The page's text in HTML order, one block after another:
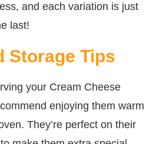
and each variation is just
last!
Storage Tips
your Cream Cheese
enjoying them warm
They’re perfect on their